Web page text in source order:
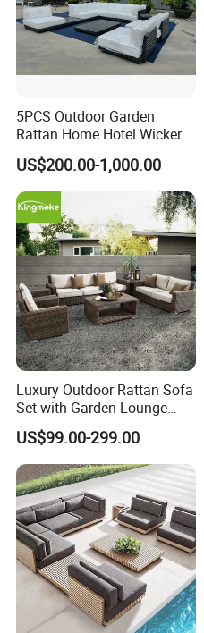
5PCS Outdoor Garden
Rattan Home Hotel Wicker
Patio Sofa Furniture Set
US$200.00-1,000.00
Luxury Outdoor Rattan Sofa
Set with Garden Lounge
Chairs
US$99.00-299.00